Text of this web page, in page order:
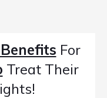
For
Treat Their